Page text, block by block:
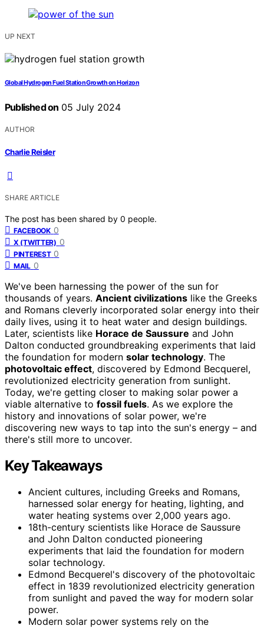
UP NEXT
Global Hydrogen Fuel Station Growth on Horizon
Published on 05 July 2024
AUTHOR
Charlie Reisler
SHARE ARTICLE
The post has been shared by 0 people.
FACEBOOK 0
X (TWITTER) 0
PINTEREST 0
MAIL 0
We've been harnessing the power of the sun for
thousands of years. Ancient civilizations like the Greeks
and Romans cleverly incorporated solar energy into their
daily lives, using it to heat water and design buildings.
Later, scientists like Horace de Saussure and John
Dalton conducted groundbreaking experiments that laid
the foundation for modern solar technology. The
photovoltaic effect, discovered by Edmond Becquerel,
revolutionized electricity generation from sunlight.
Today, we're getting closer to making solar power a
viable alternative to fossil fuels. As we explore the
history and innovations of solar power, we're
discovering new ways to tap into the sun's energy – and
there's still more to uncover.
Key Takeaways
Ancient cultures, including Greeks and Romans,
harnessed solar energy for heating, lighting, and
water heating systems over 2,000 years ago.
18th-century scientists like Horace de Saussure
and John Dalton conducted pioneering
experiments that laid the foundation for modern
solar technology.
Edmond Becquerel's discovery of the photovoltaic
effect in 1839 revolutionized electricity generation
from sunlight and paved the way for modern solar
power.
Modern solar power systems rely on the